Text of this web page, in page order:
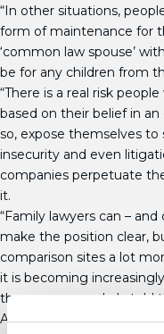
“In other situations,
form of maintenance for
‘common law spouse’
be for any children from
“There is a real risk
based on their belief in
so, expose themselves
insecurity and even
companies perpetuate
it.
“Family lawyers can –
make the position clear,
comparison sites a lot
it is becoming
they are so regularly told
According to the latest